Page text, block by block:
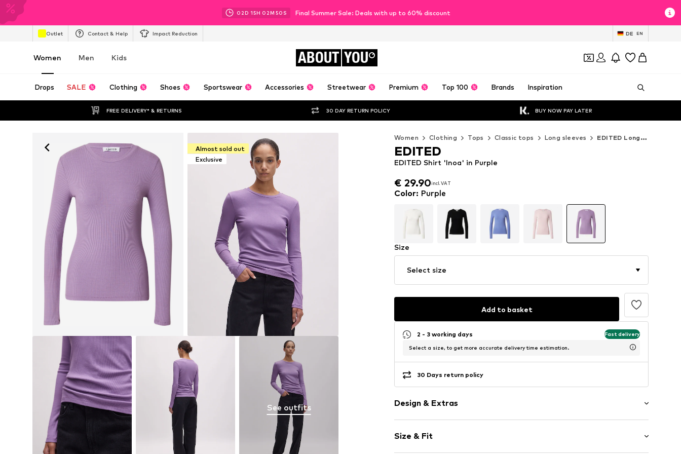
02D 15H 02M 48 S Final Summer Sale: Deals with up to 60% discount
Outlet Contact & Help Impact Reduction DE EN
Women Men Kids ABOUT YOU
Drops SALE Clothing Shoes Sportswear Accessories Streetwear Premium Top 100 Brands Inspiration
FREE DELIVERY* & RETURNS 30 DAY RETURN POLICY BUY NOW PAY LATER
Almost sold out
Exclusive
See outfits
Women Clothing Tops Classic tops Long sleeves EDITED Long sleeves
€ 29.90incl. VAT
€ 29.90incl. VAT
EDITED Shirt 'Inoa' in Purple
EDITED
Color: Purple
Size
Select size
Add to basket
2 - 3 working days Fast delivery
Select a size, to get more accurate delivery time estimation.
30 Days return policy
Design & Extras
Jersey
Crew neck
Size & Fit